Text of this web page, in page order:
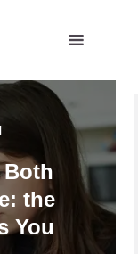
Both
the
You